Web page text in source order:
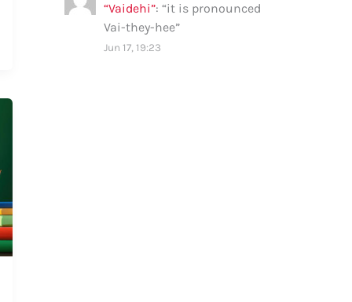
“Vaidehi”: “it is pronounced
Vai-they-hee”
Jun 17, 19:23